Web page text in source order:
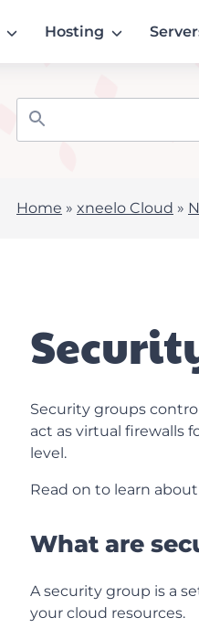
Hosting
Home » xneelo Cloud »
Security groups
act as virtual firewalls
level.
Read on to learn
What are
A security group is a
your cloud resources.